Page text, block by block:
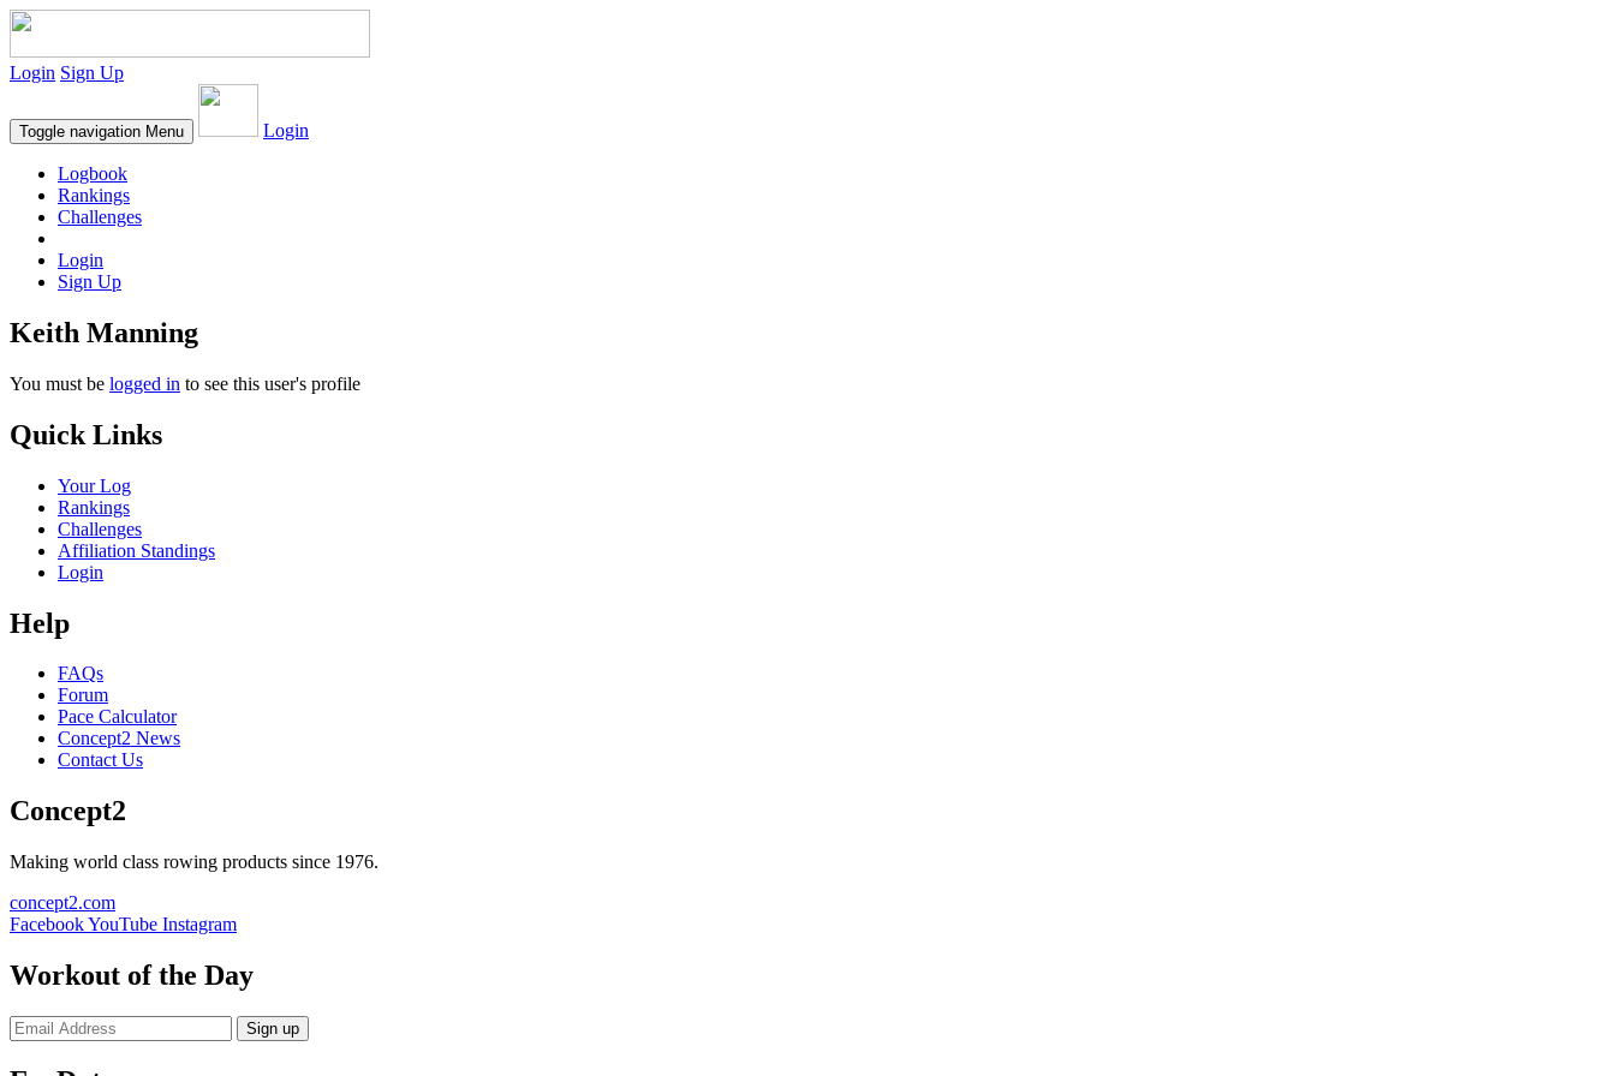
Login Sign Up
Toggle navigation Menu Login
Logbook
Rankings
Challenges
Login
Sign Up
Keith Manning
You must be logged in to see this user's profile
Quick Links
Your Log
Rankings
Challenges
Affiliation Standings
Login
Help
FAQs
Forum
Pace Calculator
Concept2 News
Contact Us
Concept2
Making world class rowing products since 1976.
concept2.com
FacebookYouTube Instagram
Workout of the Day
Sign up